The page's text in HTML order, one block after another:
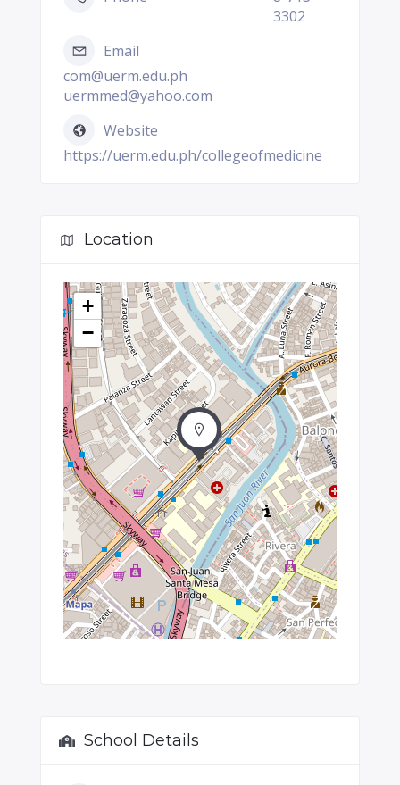
3302
Email
com@uerm.edu.ph
uermmed@yahoo.com
Website
https://uerm.edu.ph/collegeofmedicine
Location
+
−
School Details